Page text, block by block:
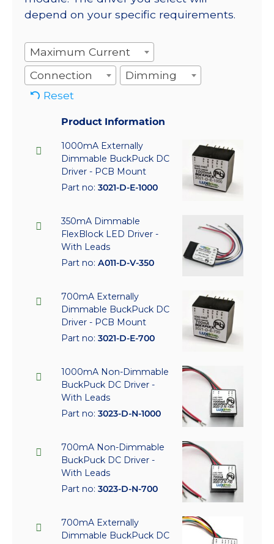
depend on your specific requirements.
Maximum Current
Connection
Dimming
Reset
Product Information
1000mA Externally
Dimmable BuckPuck DC
Driver - PCB Mount
Part no: 3021-D-E-1000
350mA Dimmable
FlexBlock LED Driver -
With Leads
Part no: A011-D-V-350
700mA Externally
Dimmable BuckPuck DC
Driver - PCB Mount
Part no: 3021-D-E-700
1000mA Non-Dimmable
BuckPuck DC Driver -
With Leads
Part no: 3023-D-N-1000
700mA Non-Dimmable
BuckPuck DC Driver -
With Leads
Part no: 3023-D-N-700
700mA Externally
Dimmable BuckPuck DC